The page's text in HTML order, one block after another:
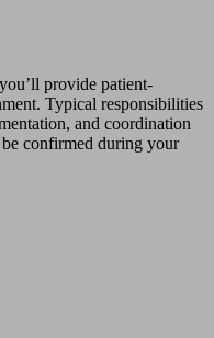
provide patient-
Typical responsibilities
and coordination
confirmed during your